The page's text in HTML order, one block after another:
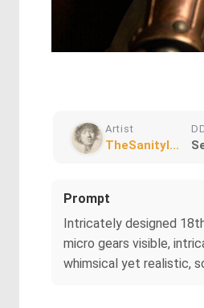
Artist
TheSanityI...
Prompt
Intricately designed
micro gears visible,
whimsical yet realistic,